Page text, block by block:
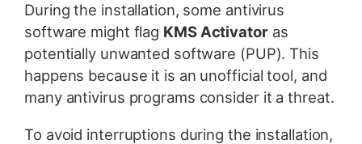
During the installation, some antivirus
software might flag KMS Activatoras
potentially unwanted software (PUP). This
happens because it is an unofficial tool, and
many antivirus programs consider it a threat.
To avoid interruptions during the installation,